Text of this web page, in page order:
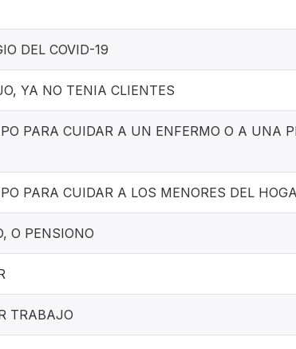
DEL COVID-19
YA NO TENIA CLIENTES
PARA CUIDAR A UN ENFERMO O A UNA
PARA CUIDAR A LOS MENORES DEL
O PENSIONO
TRABAJO